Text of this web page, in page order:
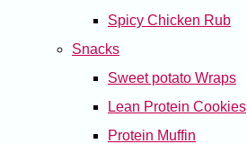
Spicy Chicken Rub
Snacks
Sweet potato Wraps
Lean Protein Cookies
Protein Muffin